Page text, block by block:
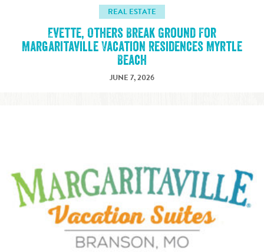
REAL ESTATE
Evette, Others Break Ground For
Margaritaville Vacation Residences Myrtle
Beach
JUNE 7, 2026